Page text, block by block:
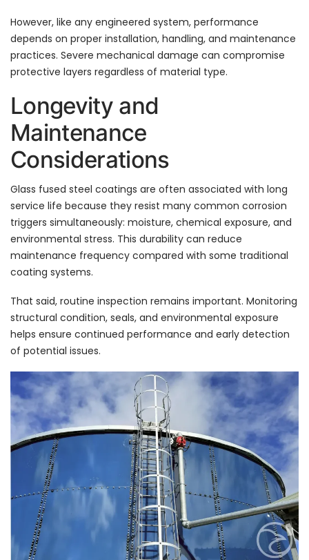
However, like any engineered system, performance
depends on proper installation, handling, and maintenance
practices. Severe mechanical damage can compromise
protective layers regardless of material type.
Longevity and
Maintenance
Considerations
Glass fused steel coatings are often associated with long
service life because they resist many common corrosion
triggers simultaneously: moisture, chemical exposure, and
environmental stress. This durability can reduce
maintenance frequency compared with some traditional
coating systems.
That said, routine inspection remains important. Monitoring
structural condition, seals, and environmental exposure
helps ensure continued performance and early detection
of potential issues.